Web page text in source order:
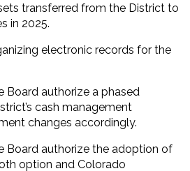
transferred from the District to
in 2025.
electronic records for the
Board authorize a phased
cash management
changes accordingly.
Board authorize the adoption of
option and Colorado